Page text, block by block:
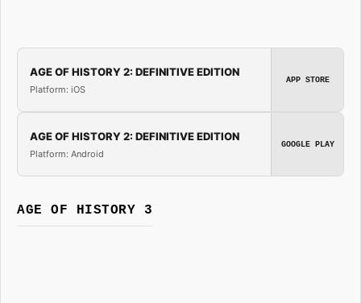
AGE OF HISTORY 2: DEFINITIVE EDITION
Platform: iOS
APP STORE
AGE OF HISTORY 2: DEFINITIVE EDITION
Platform: Android
GOOGLE PLAY
AGE OF HISTORY 3